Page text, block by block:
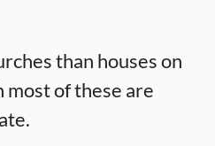
than houses on
most of these are